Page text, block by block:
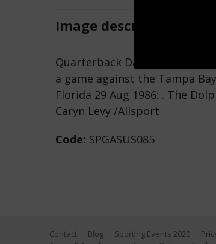
Image description
Quarterback Dan Marino of
a game against the Tampa
Florida 29 Aug 1986: . The
Caryn Levy /Allsport
Code: SPGASUS085
Contact Blog Sporting Events 2020